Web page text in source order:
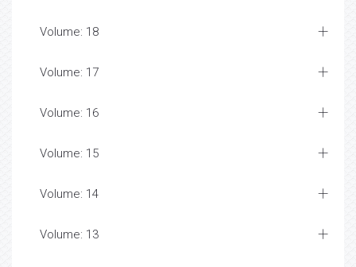
Volume: 18
Volume: 17
Volume: 16
Volume: 15
Volume: 14
Volume: 13